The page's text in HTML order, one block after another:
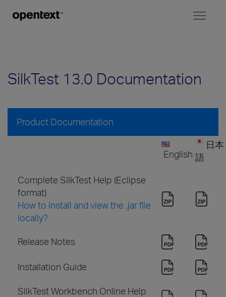
SilkTest 13.0 Documentation
Product Documentation
English
日本
語
Complete SilkTest Help (Eclipse
format)
How to install and view the .jar file
locally?
Release Notes
Installation Guide
SilkTest Workbench Online Help